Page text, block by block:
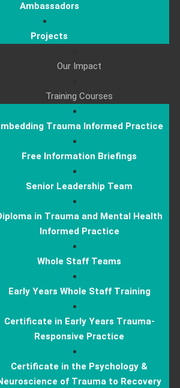
Ambassadors
Projects
Our Impact
Training Courses
Trauma Informed Practice
Free Information Briefings
Senior Leadership Team
in Trauma and Mental Health
Informed Practice
Whole Staff Teams
Early Years Whole Staff Training
Certificate in Early Years Trauma-
Responsive Practice
Certificate in the Psychology &
of Trauma to Recovery